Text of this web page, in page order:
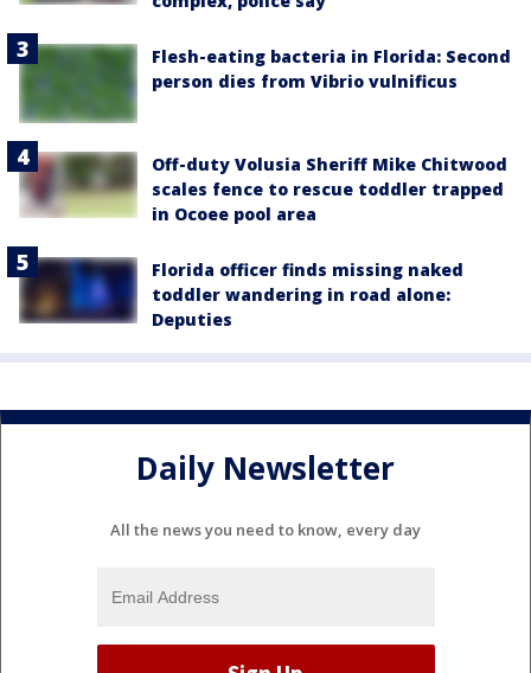
Flesh-eating bacteria in Florida: Second
person dies from Vibrio vulnificus
Off-duty Volusia Sheriff Mike Chitwood
scales fence to rescue toddler trapped
in Ocoee pool area
Florida officer finds missing naked
toddler wandering in road alone:
Deputies
Daily Newsletter
All the news you need to know, every day